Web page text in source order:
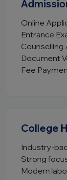
Online
Entrance
Counselling
Document
Fee
College
Industry-
Strong
Modern